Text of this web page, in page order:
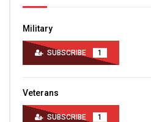
Military
SUBSCRIBE 1
Veterans
SUBSCRIBE 1